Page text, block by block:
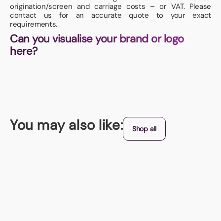
origination/screen and carriage costs – or VAT. Please
contact us for an accurate quote to your exact
requirements.
Can you visualise your brand or logo
here?
You may also like: Shop all